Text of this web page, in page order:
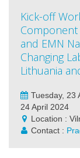
Kick-off
Component
and EMN
Changing
Lithuania
Tuesday, 23
24 April 2024
Location :
Contact :